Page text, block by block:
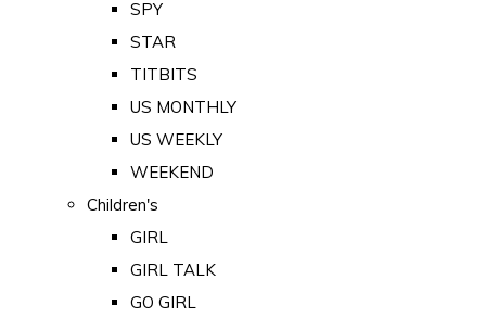
SPY
STAR
TITBITS
US MONTHLY
US WEEKLY
WEEKEND
Children's
GIRL
GIRL TALK
GO GIRL